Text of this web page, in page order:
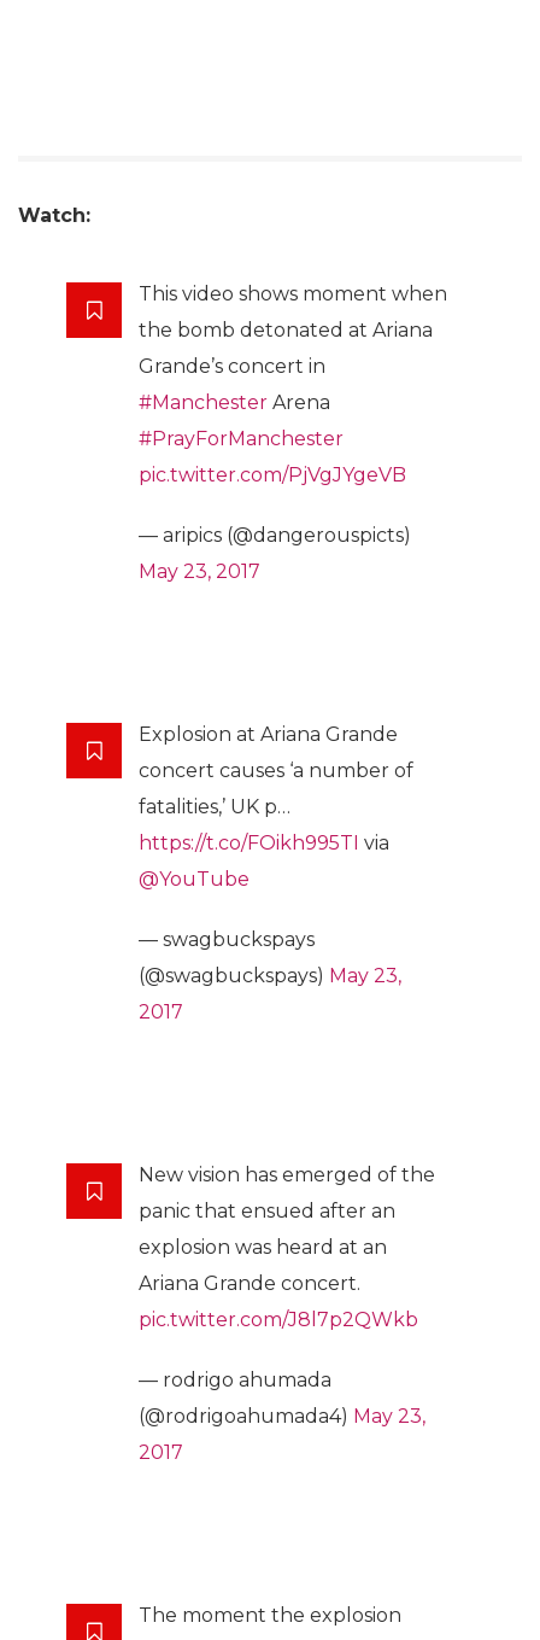
Watch:
This video shows moment when
the bomb detonated at Ariana
Grande’s concert in
#Manchester Arena
#PrayForManchester
pic.twitter.com/PjVgJYgeVB
— aripics (@dangerouspicts)
May 23, 2017
Explosion at Ariana Grande
concert causes ‘a number of
fatalities,’ UK p…
https://t.co/FOikh995TI via
@YouTube
— swagbuckspays
(@swagbuckspays) May 23,
2017
New vision has emerged of the
panic that ensued after an
explosion was heard at an
Ariana Grande concert.
pic.twitter.com/J8l7p2QWkb
— rodrigo ahumada
(@rodrigoahumada4) May 23,
2017
The moment the explosion